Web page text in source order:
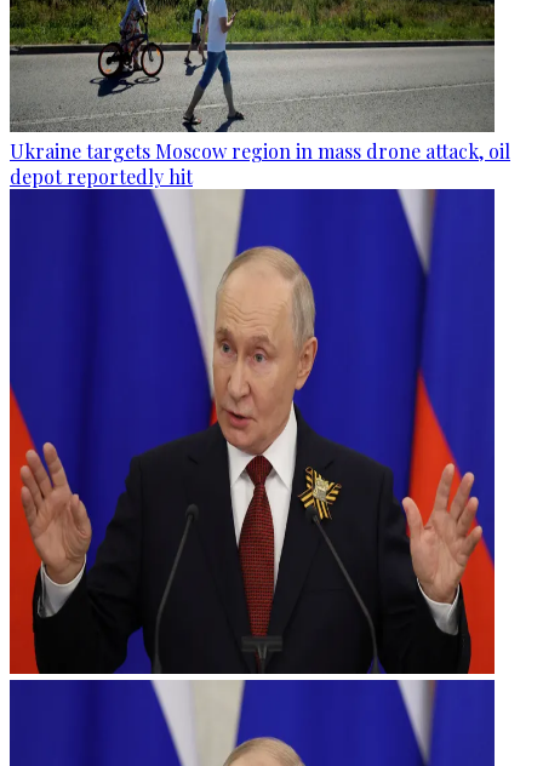
Ukraine targets Moscow region in mass drone attack, oil
depot reportedly hit